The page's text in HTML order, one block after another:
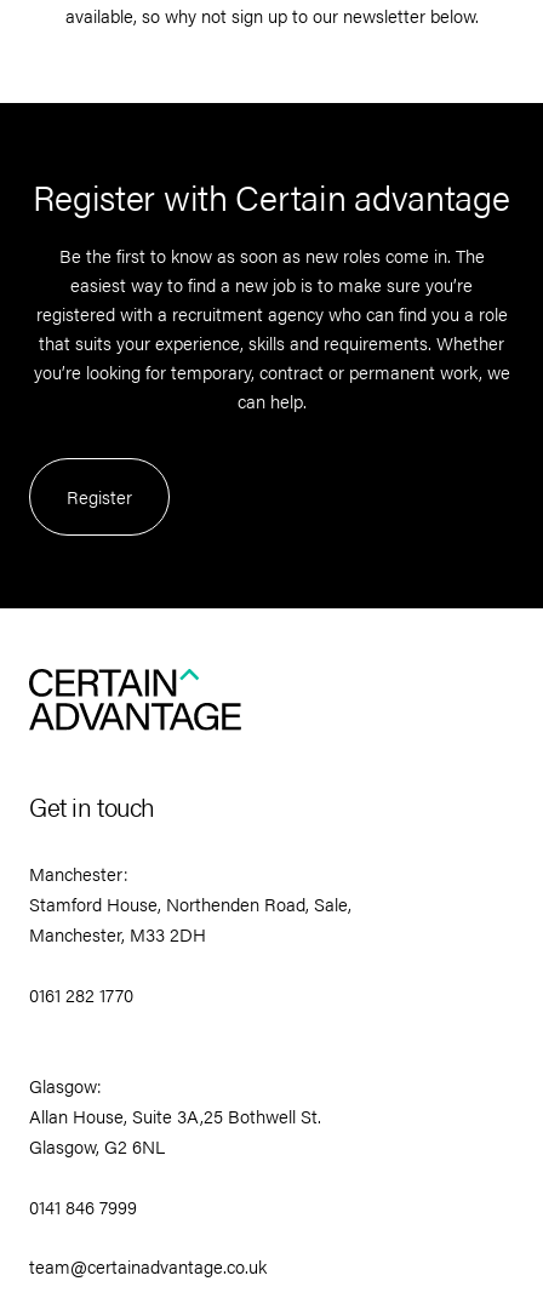
available, so why not sign up to our newsletter below.
Register with Certain advantage
Be the first to know as soon as new roles come in. The
easiest way to find a new job is to make sure you’re
registered with a recruitment agency who can find you a role
that suits your experience, skills and requirements. Whether
you’re looking for temporary, contract or permanent work, we
can help.
Register
Get in touch
Manchester:
Stamford House, Northenden Road, Sale,
Manchester, M33 2DH
0161 282 1770
Glasgow:
Allan House, Suite 3A,25 Bothwell St.
Glasgow, G2 6NL
0141 846 7999
team@certainadvantage.co.uk